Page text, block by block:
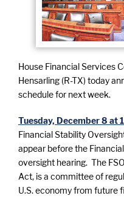
House Financial Services
Hensarling (R-TX) today
schedule for next week.
Tuesday, December 8 at
Financial Stability
appear before the
oversight hearing. The
Act, is a committee of
U.S. economy from future